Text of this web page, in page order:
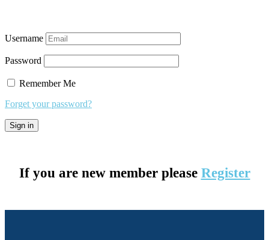
Username
Password
Remember Me
Forget your password?
If you are new member please Register